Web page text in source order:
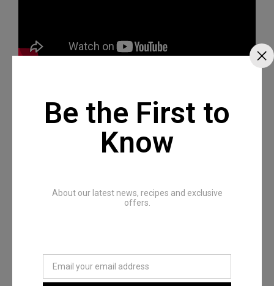
Recommended Posts
Be the First to
Know
About our latest news, recipes and exclusive
offers.